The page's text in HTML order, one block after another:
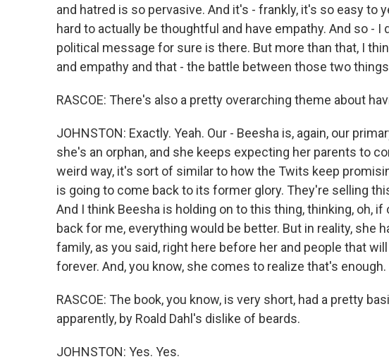
and hatred is so pervasive. And it's - frankly, it's so easy to
hard to actually be thoughtful and have empathy. And so - I
political message for sure is there. But more than that, I
and empathy and that - the battle between those two
RASCOE: There's also a pretty overarching theme about
JOHNSTON: Exactly. Yeah. Our - Beesha is, again, our
she's an orphan, and she keeps expecting her parents to
weird way, it's sort of similar to how the Twits keep
is going to come back to its former glory. They're selling
And I think Beesha is holding on to this thing, thinking, oh,
back for me, everything would be better. But in reality, she
family, as you said, right here before her and people that
forever. And, you know, she comes to realize that's enough.
RASCOE: The book, you know, is very short, had a pretty
apparently, by Roald Dahl's dislike of beards.
JOHNSTON: Yes. Yes.